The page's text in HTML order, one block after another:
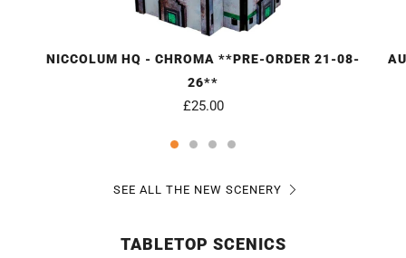
NICCOLUM HQ - CHROMA **PRE-ORDER 21-08-
26**
£25.00
SEE ALL THE NEW SCENERY
TABLETOP SCENICS